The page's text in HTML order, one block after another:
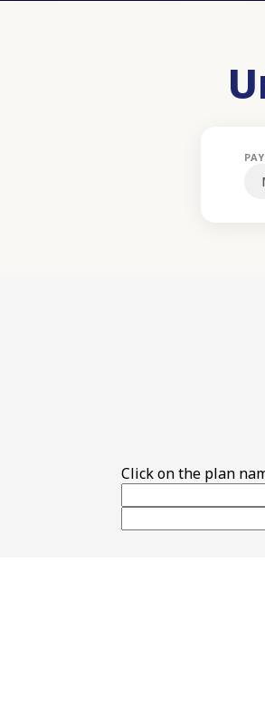
Click on the plan